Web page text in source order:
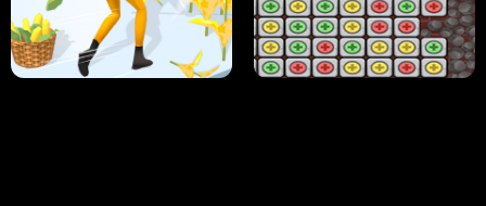
HUGLI WUGLI VS TUNG TUNG SAHUR UNDERWATER AIM